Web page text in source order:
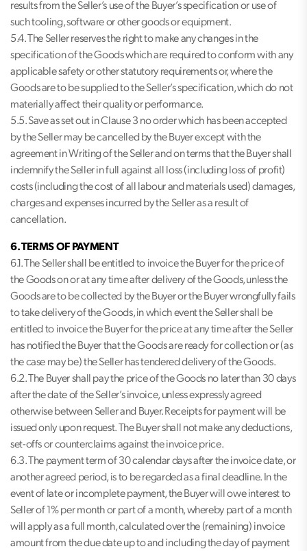
results from the Seller’s use of the Buyer’s specification or use of
such tooling, software or other goods or equipment.
5.4. The Seller reserves the right to make any changes in the
specification of the Goods which are required to conform with any
applicable safety or other statutory requirements or, where the
Goods are to be supplied to the Seller’s specification, which do not
materially affect their quality or performance.
5.5. Save as set out in Clause 3 no order which has been accepted
by the Seller may be cancelled by the Buyer except with the
agreement in Writing of the Seller and on terms that the Buyer shall
indemnify the Seller in full against all loss (including loss of profit)
costs (including the cost of all labour and materials used) damages,
charges and expenses incurred by the Seller as a result of
cancellation.
6. TERMS OF PAYMENT
6.1. The Seller shall be entitled to invoice the Buyer for the price of
the Goods on or at any time after delivery of the Goods, unless the
Goods are to be collected by the Buyer or the Buyer wrongfully fails
to take delivery of the Goods, in which event the Seller shall be
entitled to invoice the Buyer for the price at any time after the Seller
has notified the Buyer that the Goods are ready for collection or (as
the case may be) the Seller has tendered delivery of the Goods.
6.2. The Buyer shall pay the price of the Goods no later than 30 days
after the date of the Seller’s invoice, unless expressly agreed
otherwise between Seller and Buyer. Receipts for payment will be
issued only upon request. The Buyer shall not make any deductions,
set-offs or counterclaims against the invoice price.
6.3. The payment term of 30 calendar days after the invoice date, or
another agreed period, is to be regarded as a final deadline. In the
event of late or incomplete payment, the Buyer will owe interest to
Seller of 1% per month or part of a month, whereby part of a month
will apply as a full month, calculated over the (remaining) invoice
amount from the due date up to and including the day of payment